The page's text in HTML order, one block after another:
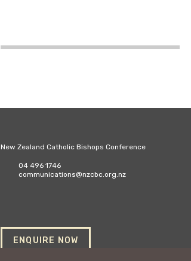
New Zealand Catholic Bishops Conference
04 496 1746
communications@nzcbc.org.nz
ENQUIRE NOW